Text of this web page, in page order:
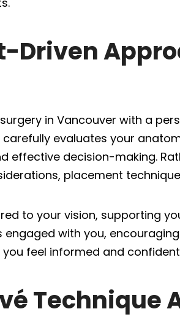
Driven
in Vancouver with a
evaluates your
effective decision-making.
placement
to your vision, supporting
engaged with you,
feel informed and
Technique